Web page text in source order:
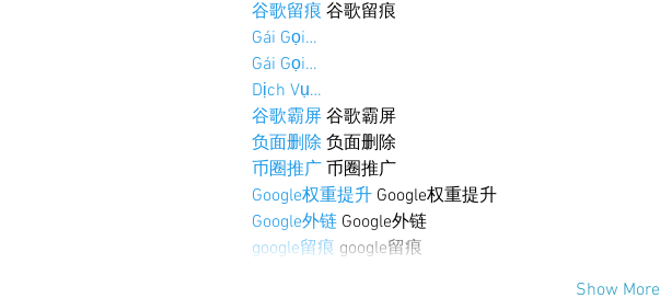
谷歌留痕 谷歌留痕
Gái Gọi…
Gái Gọi…
Dịch Vụ…
谷歌霸屏 谷歌霸屏
负面删除 负面删除
币圈推广 币圈推广
Google权重提升 Google权重提升
Google外链 Google外链
google留痕 google留痕
Show More